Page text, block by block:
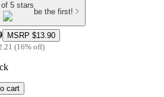
5 stars
be the first!
MSRP $13.90
(16% off)
cart